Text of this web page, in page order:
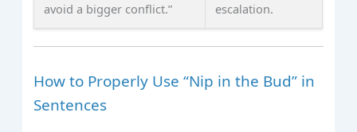
avoid a bigger conflict.”
escalation.
How to Properly Use “Nip in the Bud” in
Sentences